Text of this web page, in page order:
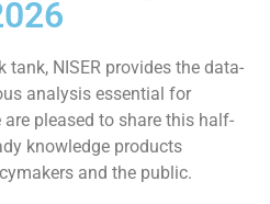
tank, NISER provides the data-
analysis essential for
pleased to share this half-
knowledge products
and the public.